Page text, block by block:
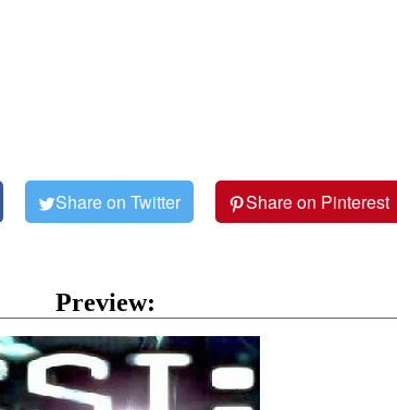
Share on Twitter Share on Pinterest
Preview: